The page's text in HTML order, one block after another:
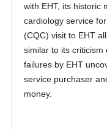
with EHT, its historic
cardiology service
(CQC) visit to EHT
similar to its criticism
failures by EHT
service purchaser
money.